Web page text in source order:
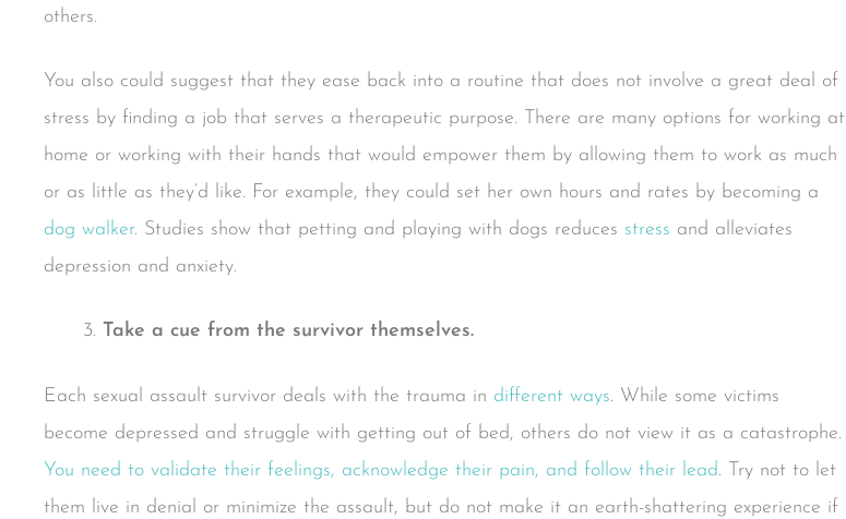
others.
You also could suggest that they ease back into a routine that does not involve a great deal of
stress by finding a job that serves a therapeutic purpose. There are many options for working at
home or working with their hands that would empower them by allowing them to work as much
or as little as they’d like. For example, they could set her own hours and rates by becoming a
dog walker. Studies show that petting and playing with dogs reduces stress and alleviates
depression and anxiety.
Take a cue from the survivor themselves.
Each sexual assault survivor deals with the trauma in different ways. While some victims
become depressed and struggle with getting out of bed, others do not view it as a catastrophe.
You need to validate their feelings, acknowledge their pain, and follow their lead. Try not to let
them live in denial or minimize the assault, but do not make it an earth-shattering experience if